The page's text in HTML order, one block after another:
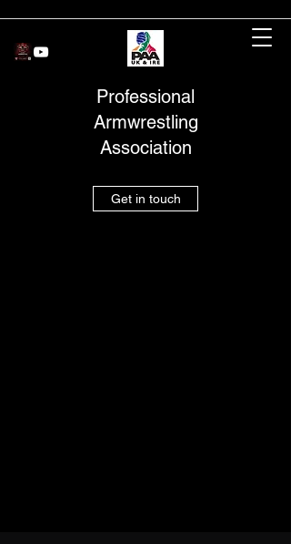
Professional
Armwrestling
Association
Get in touch